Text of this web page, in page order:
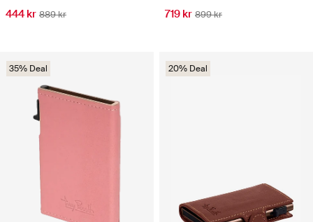
444 kr 889 kr 719 kr 899 kr
35% Deal 20% Deal